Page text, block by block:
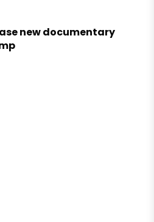
new documentary